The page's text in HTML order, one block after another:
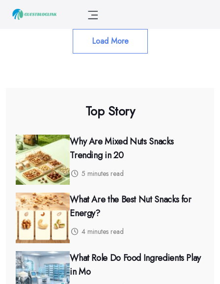
Load More
Top Story
Why Are Mixed Nuts Snacks
Trending in 20
5 minutes read
What Are the Best Nut Snacks for
Energy?
4 minutes read
What Role Do Food Ingredients Play
in Mo